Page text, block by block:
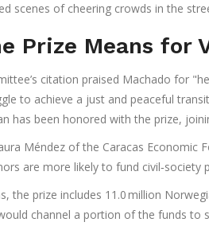
scenes of cheering crowds in the
Prize Means for
citation praised Machado for
to achieve a just and peaceful
has been honored with the prize,
Méndez of the Caracas Economic
are more likely to fund
the prize includes 11.0 million
channel a portion of the funds to